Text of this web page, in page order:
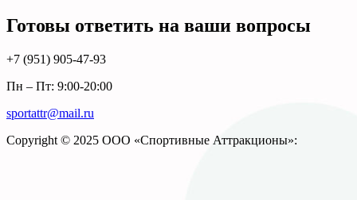
Готовы ответить на ваши вопросы
+7 (951) 905-47-93
Пн – Пт: 9:00-20:00
sportattr@mail.ru
Copyright © 2025 ООО «Спортивные Аттракционы»: